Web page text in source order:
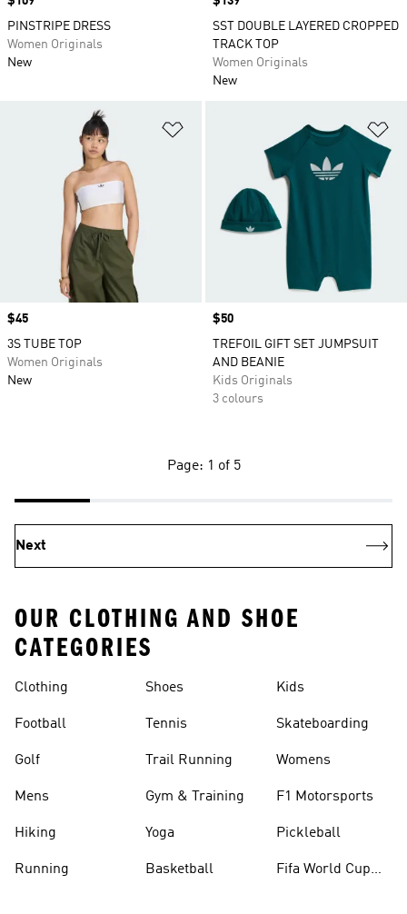
PINSTRIPE DRESS
Women Originals
New
SST DOUBLE LAYERED CROPPED
TRACK TOP
Women Originals
New
Price
$45
3S TUBE TOP
Women Originals
New
Price
$50
TREFOIL GIFT SET JUMPSUIT
AND BEANIE
Kids Originals
3 colours
Page: 1 of 5
Next
OUR CLOTHING AND SHOE
CATEGORIES
Clothing
Football
Golf
Mens
Hiking
Running
Shoes
Tennis
Trail Running
Gym & Training
Yoga
Basketball
Kids
Skateboarding
Womens
F1 Motorsports
Pickleball
Fifa World Cup